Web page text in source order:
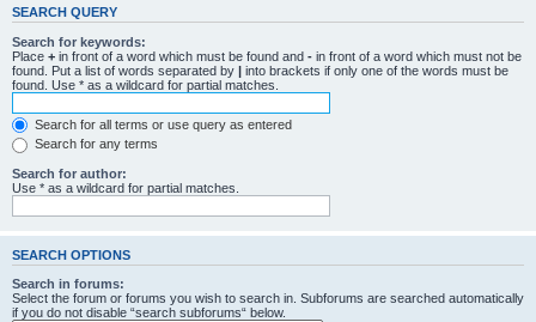
SEARCH QUERY
Search for keywords:
Place + in front of a word which must be found and - in front of a word which must not be
found. Put a list of words separated by | into brackets if only one of the words must be
found. Use * as a wildcard for partial matches.
Search for all terms or use query as entered
Search for any terms
Search for author:
Use * as a wildcard for partial matches.
SEARCH OPTIONS
Search in forums:
Select the forum or forums you wish to search in. Subforums are searched automatically
if you do not disable “search subforums“ below.